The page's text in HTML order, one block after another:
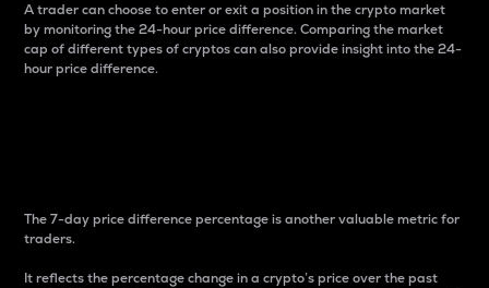
A trader can choose to enter or exit a position in the crypto market
by monitoring the 24-hour price difference. Comparing the market
cap of different types of cryptos can also provide insight into the 24-
hour price difference.
The 7-day price difference percentage is another valuable metric for
traders.
It reflects the percentage change in a crypto’s price over the past